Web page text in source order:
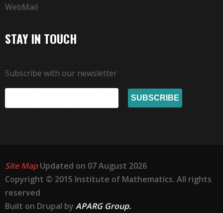
WebMail
STAY IN TOUCH
Subscribe with our newsletter
Site MapUpdated on 07 August 2026
Copyright © 2015 Institute of Mathematics. All rights
reserved
Built on Drupal by APARG Group.